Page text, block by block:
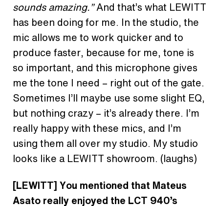
sounds amazing.”And that’s what LEWITT
has been doing for me. In the studio, the
mic allows me to work quicker and to
produce faster, because for me, tone is
so important, and this microphone gives
me the tone I need – right out of the gate.
Sometimes I’ll maybe use some slight EQ,
but nothing crazy – it’s already there. I’m
really happy with these mics, and I’m
using them all over my studio. My studio
looks like a LEWITT showroom. (laughs)
[LEWITT] You mentioned that Mateus
Asato really enjoyed the LCT 940’s